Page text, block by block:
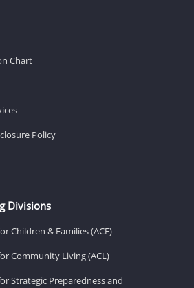
Chart
Policy
Divisions
Children & Families (ACF)
Community Living (ACL)
Strategic Preparedness and